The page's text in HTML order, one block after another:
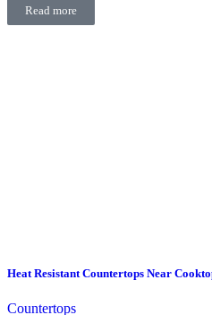
Read more
Heat Resistant Countertops Near
Countertops